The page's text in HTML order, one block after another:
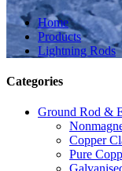
Home
Products
Lightning Rods
Categories
Ground Rod &
Copper
Pure